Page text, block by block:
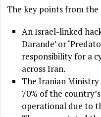
The key points from
An Israel-linked
Darande’ or
responsibility for a
across Iran.
The Iranian
70% of the
operational due to